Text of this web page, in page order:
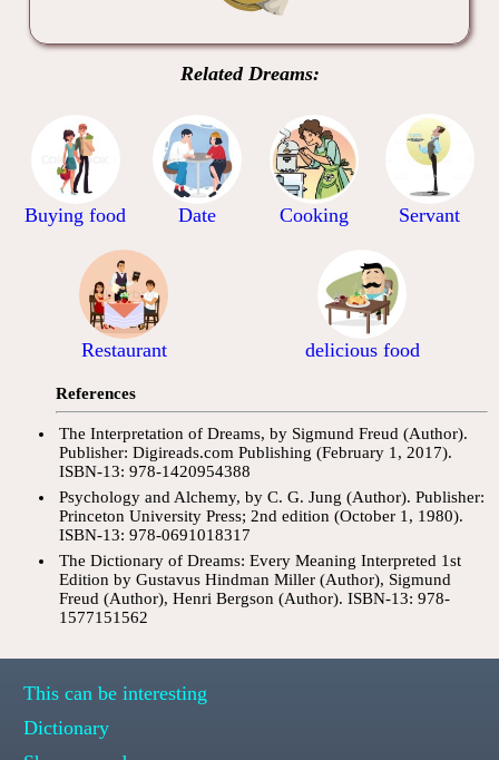
Related Dreams:
Buying food Date Cooking Servant
Restaurant delicious food
References
The Interpretation of Dreams, by Sigmund Freud (Author).
Publisher: Digireads.com Publishing (February 1, 2017).
ISBN-13: 978-1420954388
Psychology and Alchemy, by C. G. Jung (Author). Publisher:
Princeton University Press; 2nd edition (October 1, 1980).
ISBN-13: 978-0691018317
The Dictionary of Dreams: Every Meaning Interpreted 1st
Edition by Gustavus Hindman Miller (Author), Sigmund
Freud (Author), Henri Bergson (Author). ISBN-13: 978-
1577151562
This can be interesting
Dictionary